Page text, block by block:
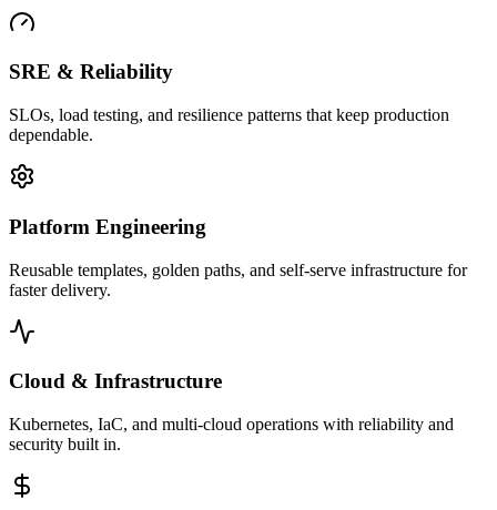
SRE & Reliability
SLOs, load testing, and resilience patterns that keep production
dependable.
Platform Engineering
Reusable templates, golden paths, and self-serve infrastructure for
faster delivery.
Cloud & Infrastructure
Kubernetes, IaC, and multi-cloud operations with reliability and
security built in.